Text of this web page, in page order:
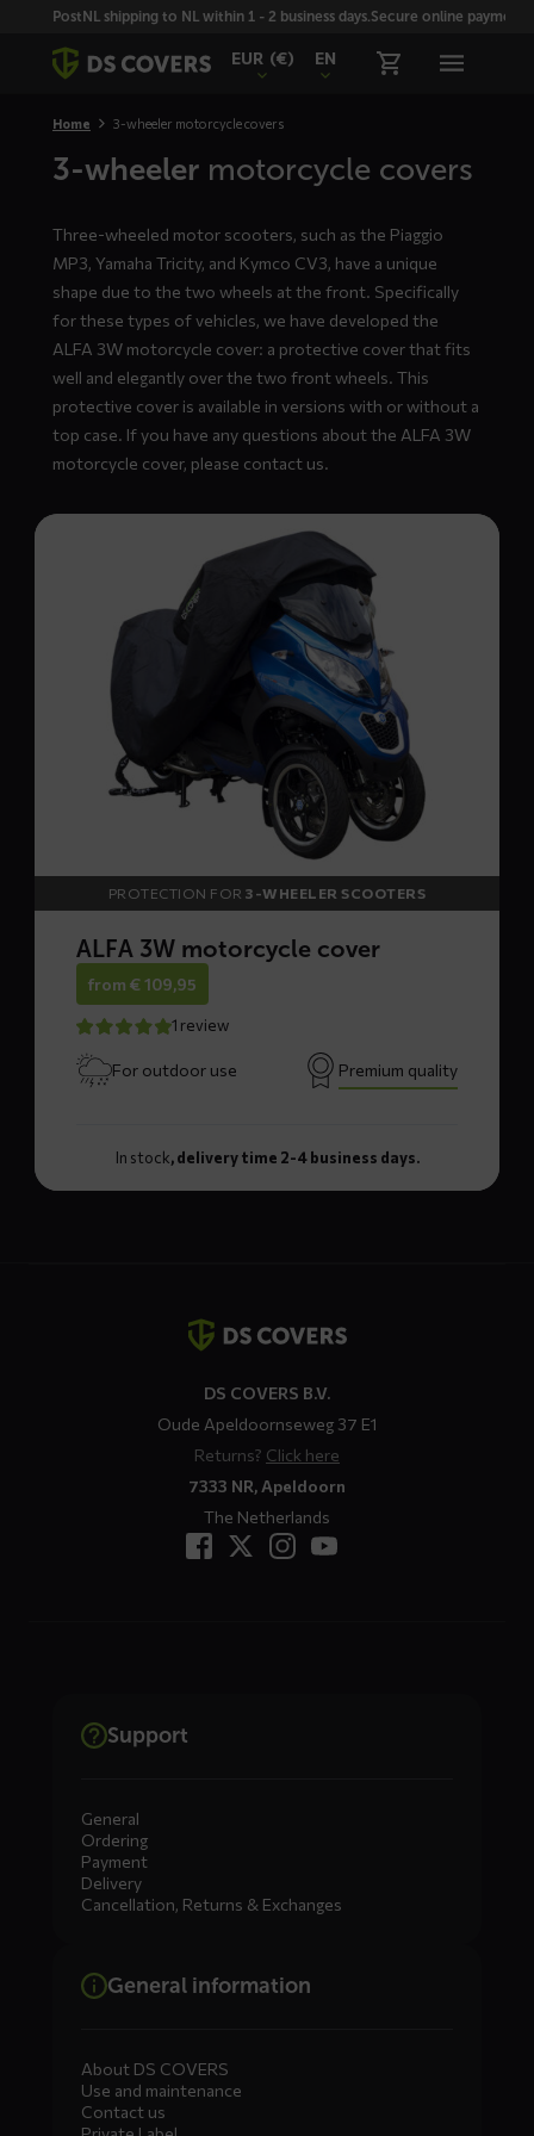
SkiplinksPostNL shipping to NL within 1 - 2 business days.Secure online payment
EUR (€) EN
Home 3-wheeler motorcycle covers
3-wheeler motorcycle covers
Three-wheeled motor scooters, such as the Piaggio
MP3, Yamaha Tricity, and Kymco CV3, have a unique
shape due to the two wheels at the front. Specifically
for these types of vehicles, we have developed the
ALFA 3W motorcycle cover: a protective cover that fits
well and elegantly over the two front wheels. This
protective cover is available in versions with or without a
top case. If you have any questions about the ALFA 3W
motorcycle cover, please contact us.
Read
motorcycle
PROTECTION FOR3-WHEELER SCOOTERS
ALFA 3W motorcycle cover
from €109,95
1 review
For outdoor use Premium quality
In stock, delivery time 2-4 business days.
DS COVERS B.V.
Oude Apeldoornseweg 37 E1
Returns? Click here
7333 NR, Apeldoorn
The Netherlands
Support
General
Ordering
Payment
Delivery
Cancellation, Returns & Exchanges
General information
About DS COVERS
Use and maintenance
Contact us